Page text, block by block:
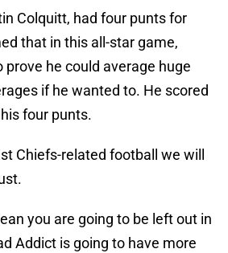
Colquitt, had four punts for
that in this all-star game,
prove he could average huge
if he wanted to. He scored
four punts.
Chiefs-related football we will
you are going to be left out in
Addict is going to have more